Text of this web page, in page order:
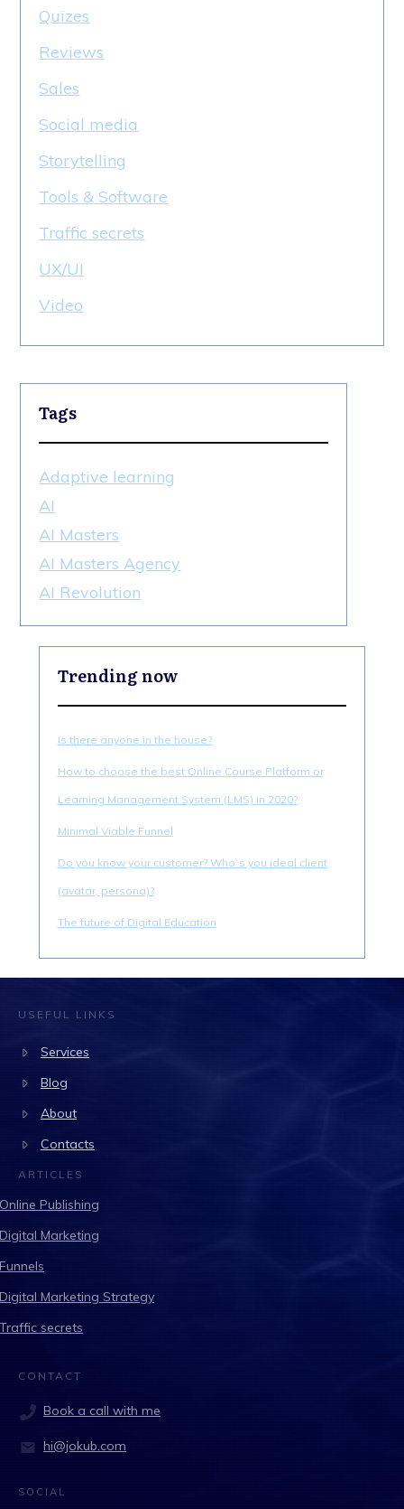
Quizes
Reviews
Sales
Social media
Storytelling
Tools & Software
Traffic secrets
UX/UI
Video
Tags
Adaptive learning
AI
AI Masters
AI Masters Agency
AI Revolution
Trending now
Is there anyone in the house?
How to choose the best Online Course Platform or
Learning Management System (LMS) in 2020?
Minimal Viable Funnel
Do you know your customer? Who`s you ideal client
(avatar, persona)?
The future of Digital Education
USEFUL LINKS
Services
Blog
About
Contacts
ARTICLES
Online Publishing
Digital Marketing
Funnels
Digital Marketing Strategy
Traffic secrets
CONTACT
Book a call with me
hi@jokub.com
SOCIAL